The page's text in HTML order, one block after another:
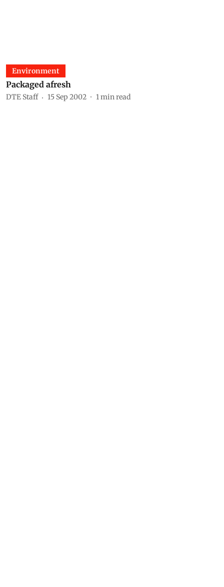
Environment
Packaged afresh
DTE Staff 15 Sep 2002 1min read